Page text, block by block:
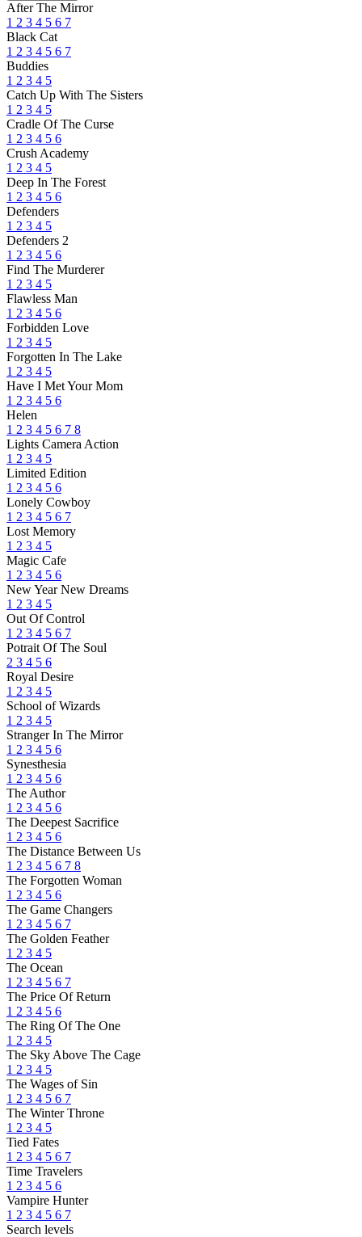
After The Mirror
1 2 3 4 5 6 7
Black Cat
1 2 3 4 5 6 7
Buddies
1 2 3 4 5
Catch Up With The Sisters
1 2 3 4 5
Cradle Of The Curse
1 2 3 4 5 6
Crush Academy
1 2 3 4 5
Deep In The Forest
1 2 3 4 5 6
Defenders
1 2 3 4 5
Defenders 2
1 2 3 4 5 6
Find The Murderer
1 2 3 4 5
Flawless Man
1 2 3 4 5 6
Forbidden Love
1 2 3 4 5
Forgotten In The Lake
1 2 3 4 5
Have I Met Your Mom
1 2 3 4 5 6
Helen
1 2 3 4 5 6 7 8
Lights Camera Action
1 2 3 4 5
Limited Edition
1 2 3 4 5 6
Lonely Cowboy
1 2 3 4 5 6 7
Lost Memory
1 2 3 4 5
Magic Cafe
1 2 3 4 5 6
New Year New Dreams
1 2 3 4 5
Out Of Control
1 2 3 4 5 6 7
Potrait Of The Soul
2 3 4 5 6
Royal Desire
1 2 3 4 5
School of Wizards
1 2 3 4 5
Stranger In The Mirror
1 2 3 4 5 6
Synesthesia
1 2 3 4 5 6
The Author
1 2 3 4 5 6
The Deepest Sacrifice
1 2 3 4 5 6
The Distance Between Us
1 2 3 4 5 6 7 8
The Forgotten Woman
1 2 3 4 5 6
The Game Changers
1 2 3 4 5 6 7
The Golden Feather
1 2 3 4 5
The Ocean
1 2 3 4 5 6 7
The Price Of Return
1 2 3 4 5 6
The Ring Of The One
1 2 3 4 5
The Sky Above The Cage
1 2 3 4 5
The Wages of Sin
1 2 3 4 5 6 7
The Winter Throne
1 2 3 4 5
Tied Fates
1 2 3 4 5 6 7
Time Travelers
1 2 3 4 5 6
Vampire Hunter
1 2 3 4 5 6 7
Search levels